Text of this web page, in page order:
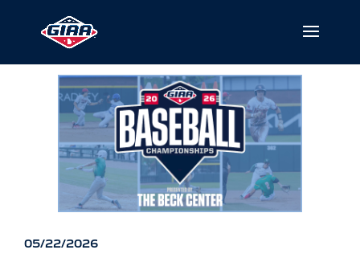
05/22/2026